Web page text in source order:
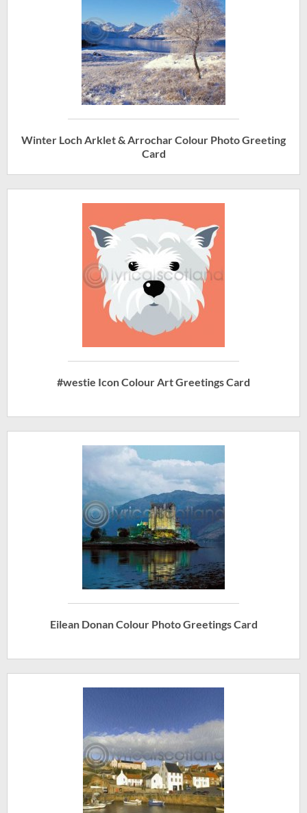
Winter Loch Arklet & Arrochar Colour Photo Greeting
Card
#westie Icon Colour Art Greetings Card
Eilean Donan Colour Photo Greetings Card